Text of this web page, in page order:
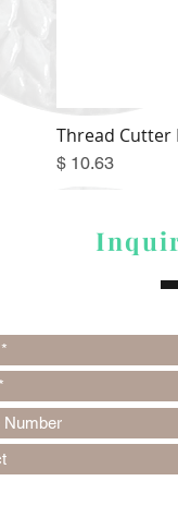
Thread Cutter
Price
$ 10.63